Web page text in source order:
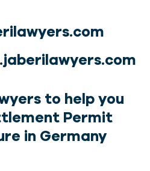
to help you
Permit
in Germany